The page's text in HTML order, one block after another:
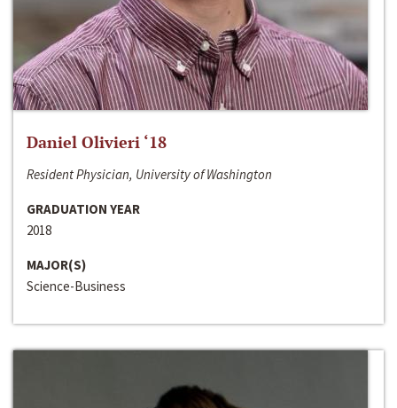
Daniel Olivieri ‘18
Resident Physician, University of Washington
GRADUATION YEAR
2018
MAJOR(S)
Science-Business